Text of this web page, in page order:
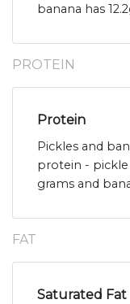
banana has
PROTEIN
Protein
Pickles and
protein - pickle
grams and
FAT
Saturated Fat